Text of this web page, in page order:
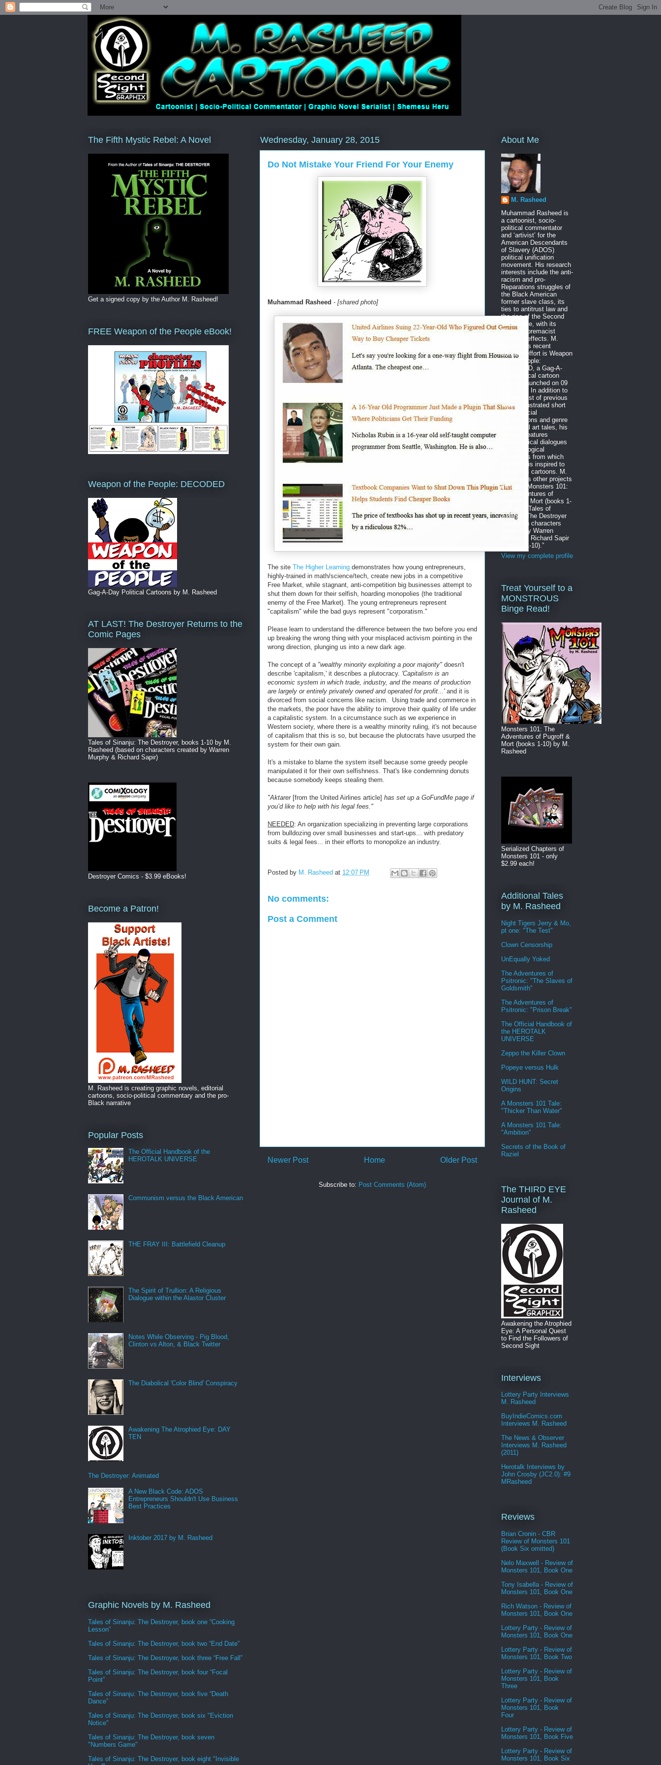
Wednesday, January 28, 2015
Do Not Mistake Your Friend For Your Enemy
Muhammad Rasheed - [shared photo]
The site The Higher Learning demonstrates how young entrepreneurs,
highly-trained in math/science/tech, create new jobs in a competitive
Free Market, while stagnant, anti-competition big businesses attempt to
shut them down for their selfish, hoarding monopolies (the traditional
enemy of the Free Market). The young entrepreneurs represent
"capitalism" while the bad guys represent "corporatism."
Please learn to understand the difference between the two before you end
up breaking the wrong thing with your misplaced activism pointing in the
wrong direction, plunging us into a new dark age.
The concept of a "wealthy minority exploiting a poor majority" doesn't
describe 'capitalism,' it describes a plutocracy. 'Capitalism is an
economic system in which trade, industry, and the means of production
are largely or entirely privately owned and operated for profit...' and it is
divorced from social concerns like racism. Using trade and commerce in
the markets, the poor have the ability to improve their quality of life under
a capitalistic system. In a circumstance such as we experience in
Western society, where there is a wealthy minority ruling, it's not because
of capitalism that this is so, but because the plutocrats have usurped the
system for their own gain.
It's a mistake to blame the system itself because some greedy people
manipulated it for their own selfishness. That's like condemning donuts
because somebody keeps stealing them.
"Aktarer[from the United Airlines article] has set up a GoFundMe page if
you’d like to help with his legal fees."
NEEDED: An organization specializing in preventing large corporations
from bulldozing over small businesses and start-ups... with predatory
suits & legal fees... in their efforts to monopolize an industry.
Posted by M. Rasheed at 12:07 PM
No comments:
Post a Comment
Newer Post Older Post
Home
Subscribe to: Post Comments (Atom)
The Fifth Mystic Rebel: A Novel
Get a signed copy by the Author M. Rasheed!
FREE Weapon of the People eBook!
Weapon of the People: DECODED
Gag-A-Day Political Cartoons by M. Rasheed
AT LAST! The Destroyer Returns to the
Comic Pages
Tales of Sinanju: The Destroyer, books 1-10 by M.
Rasheed (based on characters created by Warren
Murphy & Richard Sapir)
Destroyer Comics - $3.99 eBooks!
Become a Patron!
M. Rasheed is creating graphic novels, editorial
cartoons, socio-political commentary and the pro-
Black narrative
Popular Posts
The Official Handbook of the
HEROTALK UNIVERSE
Communism versus the Black American
THE FRAY III: Battlefield Cleanup
The Spirit of Trullion: A Religious
Dialogue within the Alastor Cluster
Notes While Observing - Pig Blood,
Clinton vs Alton, & Black Twitter
The Diabolical 'Color Blind' Conspiracy
Awakening The Atrophied Eye: DAY
TEN
The Destroyer: Animated
A New Black Code: ADOS
Entrepreneurs Shouldn't Use Business
Best Practices
Inktober 2017 by M. Rasheed
Graphic Novels by M. Rasheed
Tales of Sinanju: The Destroyer, book one “Cooking
Lesson”
Tales of Sinanju: The Destroyer, book two “End Date”
Tales of Sinanju: The Destroyer, book three “Free Fall”
Tales of Sinanju: The Destroyer, book four “Focal
Point”
Tales of Sinanju: The Destroyer, book five “Death
Dance”
Tales of Sinanju: The Destroyer, book six "Eviction
Notice"
Tales of Sinanju: The Destroyer, book seven
"Numbers Game"
Tales of Sinanju: The Destroyer, book eight "Invisible
About Me
M. Rasheed
Muhammad Rasheed is
a cartoonist, socio-
political commentator
and ‘artivist’ for the
American Descendants
of Slavery (ADOS)
political unification
movement. His research
interests include the anti-
racism and pro-
Reparations struggles of
the Black American
former slave class, its
ties to antitrust law and
the rise of the Second
Gilded Age, with its
White Supremacist
Ideology effects. M.
Rasheed’s recent
artivism effort is Weapon
of the People:
DECODED, a Gag-A-
Day political cartoon
venture launched on 09
Apr 2018. In addition to
the backlist of previous
works, illustrated short
essay social
observations and genre
sequential art tales, his
website features
philosophical dialogues
with ideological
opponents from which
the artist is inspired to
create his cartoons. M.
Rasheed’s other projects
include: “Monsters 101:
The Adventures of
Pugroff & Mort (books 1-
10)” and “Tales of
Sinanju: The Destroyer
(based on characters
created by Warren
Murphy & Richard Sapir
– books 1-10).”
View my complete profile
Treat Yourself to a
MONSTROUS
Binge Read!
Monsters 101: The
Adventures of Pugroff &
Mort (books 1-10) by M.
Rasheed
Serialized Chapters of
Monsters 101 - only
$2.99 each!
Additional Tales
by M. Rasheed
Night Tigers Jerry & Mo,
pt one: "The Test"
Clown Censorship
UnEqually Yoked
The Adventures of
Psitronic: "The Slaves of
Goldsmith"
The Adventures of
Psitronic: "Prison Break"
The Official Handbook of
the HEROTALK
UNIVERSE
Zeppo the Killer Clown
Popeye versus Hulk
WILD HUNT: Secret
Origins
A Monsters 101 Tale:
"Thicker Than Water"
A Monsters 101 Tale:
"Ambition"
Secrets of the Book of
Raziel
The THIRD EYE
Journal of M.
Rasheed
Awakening the Atrophied
Eye: A Personal Quest
to Find the Followers of
Second Sight
Interviews
Lottery Party Interviews
M. Rasheed
BuyIndieComics.com
Interviews M. Rasheed
The News & Observer
Interviews M. Rasheed
(2011)
Herotalk Interviews by
John Crosby (JC2.0): #9
MRasheed
Reviews
Brian Cronin - CBR
Review of Monsters 101
(Book Six omitted)
Nelo Maxwell - Review of
Monsters 101, Book One
Tony Isabella - Review of
Monsters 101, Book One
Rich Watson - Review of
Monsters 101, Book One
Lottery Party - Review of
Monsters 101, Book One
Lottery Party - Review of
Monsters 101, Book Two
Lottery Party - Review of
Monsters 101, Book
Three
Lottery Party - Review of
Monsters 101, Book
Four
Lottery Party - Review of
Monsters 101, Book Five
Lottery Party - Review of
Monsters 101, Book Six